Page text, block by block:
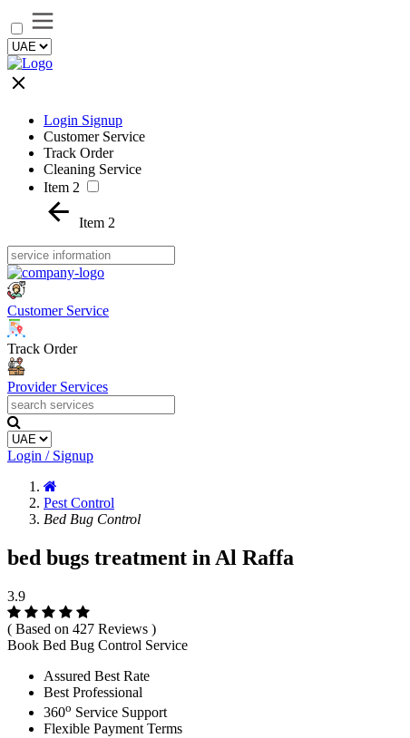
Login Signup
Customer Service
Track Order
Cleaning Service
Item 2
Item 2
Customer Service
Track Order
Provider Services
Login / Signup
Pest Control
Bed Bug Control
bed bugs treatment in Al Raffa
3.9
( Based on 427 Reviews )
Book Bed Bug Control Service
Assured Best Rate
Best Professional
360o Service Support
Flexible Payment Terms